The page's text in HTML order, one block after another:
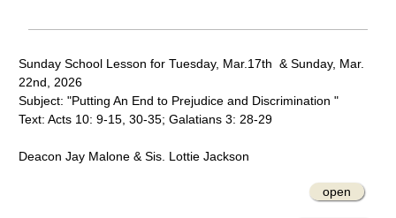
Sunday School Lesson for Tuesday, Mar.17th & Sunday, Mar.
22nd, 2026
Subject: "Putting An End to Prejudice and Discrimination "
Text: Acts 10: 9-15, 30-35; Galatians 3: 28-29
Deacon Jay Malone & Sis. Lottie Jackson
open